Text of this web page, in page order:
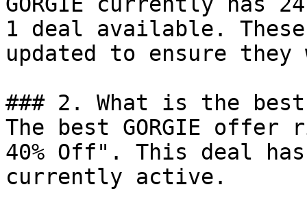
1 deal available.
updated to ensure
### 2. What is the best
The best GORGIE
40% Off". This deal
currently active.